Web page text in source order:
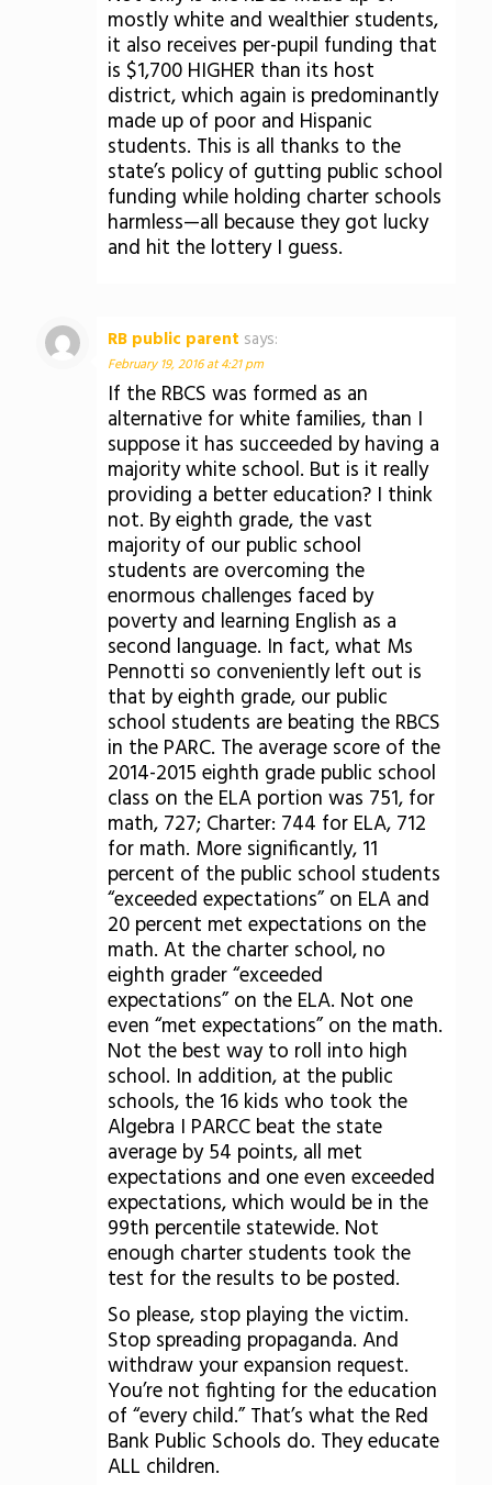
mostly white and wealthier students,
it also receives per-pupil funding that
is $1,700 HIGHER than its host
district, which again is predominantly
made up of poor and Hispanic
students. This is all thanks to the
state’s policy of gutting public school
funding while holding charter schools
harmless—all because they got lucky
and hit the lottery I guess.
RB public parent says:
February 19, 2016 at 4:21 pm
If the RBCS was formed as an
alternative for white families, than I
suppose it has succeeded by having a
majority white school. But is it really
providing a better education? I think
not. By eighth grade, the vast
majority of our public school
students are overcoming the
enormous challenges faced by
poverty and learning English as a
second language. In fact, what Ms
Pennotti so conveniently left out is
that by eighth grade, our public
school students are beating the RBCS
in the PARC. The average score of the
2014-2015 eighth grade public school
class on the ELA portion was 751, for
math, 727; Charter: 744 for ELA, 712
for math. More significantly, 11
percent of the public school students
“exceeded expectations” on ELA and
20 percent met expectations on the
math. At the charter school, no
eighth grader “exceeded
expectations” on the ELA. Not one
even “met expectations” on the math.
Not the best way to roll into high
school. In addition, at the public
schools, the 16 kids who took the
Algebra I PARCC beat the state
average by 54 points, all met
expectations and one even exceeded
expectations, which would be in the
99th percentile statewide. Not
enough charter students took the
test for the results to be posted.
So please, stop playing the victim.
Stop spreading propaganda. And
withdraw your expansion request.
You’re not fighting for the education
of “every child.” That’s what the Red
Bank Public Schools do. They educate
ALL children.